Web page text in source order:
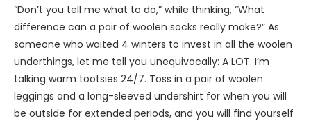
“Don’t you tell me what to do,” while thinking, “What
difference can a pair of woolen socks really make?” As
someone who waited 4 winters to invest in all the woolen
underthings, let me tell you unequivocally: A LOT. I’m
talking warm tootsies 24/7. Toss in a pair of woolen
leggings and a long-sleeved undershirt for when you will
be outside for extended periods, and you will find yourself